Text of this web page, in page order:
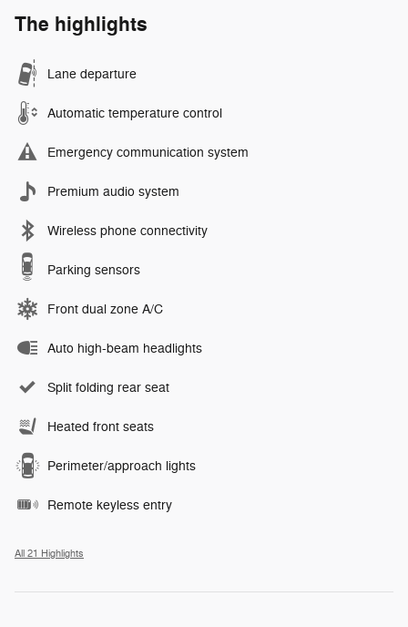
The highlights
Lane departure
Automatic temperature control
Emergency communication system
Premium audio system
Wireless phone connectivity
Parking sensors
Front dual zone A/C
Auto high-beam headlights
Split folding rear seat
Heated front seats
Perimeter/approach lights
Remote keyless entry
All 21 Highlights